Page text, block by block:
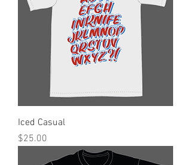
Iced Casual
Price
$25.00